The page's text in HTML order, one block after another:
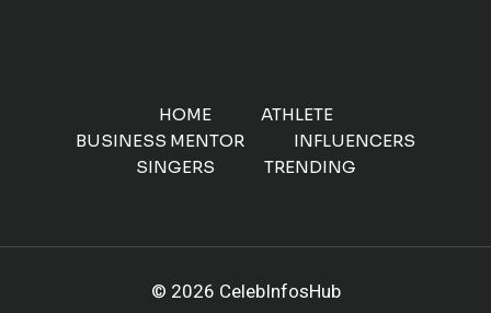
HOME
ATHLETE
BUSINESS MENTOR
INFLUENCERS
SINGERS
TRENDING
© 2026 CelebInfosHub